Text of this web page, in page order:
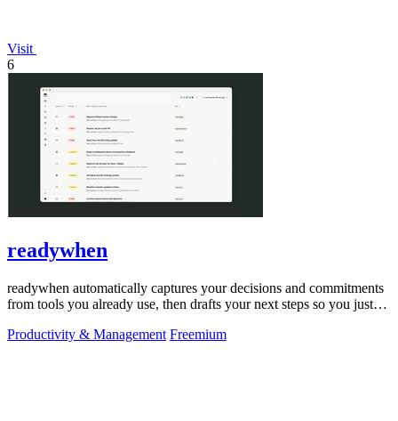
Visit
6
readywhen
readywhen automatically captures your decisions and commitments
from tools you already use, then drafts your next steps so you just
Productivity & Management Freemium